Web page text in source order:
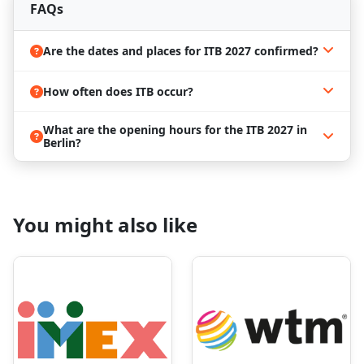
look for employees or employers, enjoy a
discussions, and workshops, and find the latest
Berlin is the center of the great ITB
2027 event
luxury resorts, and unique cultural experiences.
Thousands of service and product providers will
come together, offering outstanding opportunities
charm and hospitality.
Save the date and book a hotel in
Berlin for ITB 2027!
FAQs
Are the dates and places for ITB 2027 confirmed?
How often does ITB occur?
What are the opening hours for the ITB 2027 in
Berlin?
You might also like